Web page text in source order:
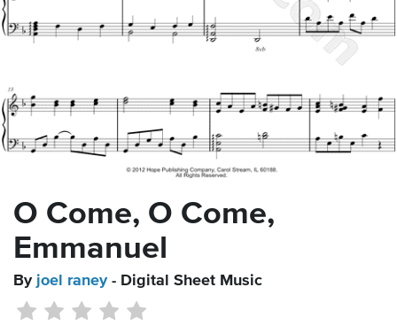
O Come, O Come,
Emmanuel
By joel raney- Digital Sheet Music